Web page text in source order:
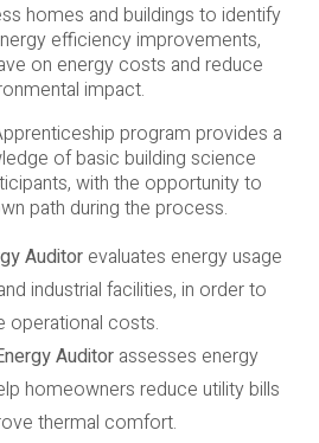
homes and buildings to identify
efficiency improvements,
on energy costs and reduce
impact.
program provides a
of basic building science
with the opportunity to
path during the process.
Auditor evaluates energy usage
industrial facilities, in order to
operational costs.
Auditorassesses energy
homeowners reduce utility bills
thermal comfort.